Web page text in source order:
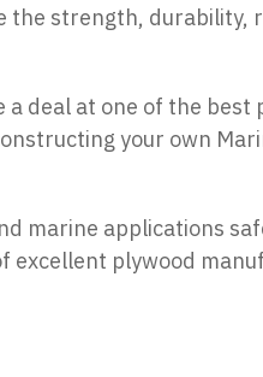
the strength, durability,
deal at one of the best
your own
marine applications
excellent plywood